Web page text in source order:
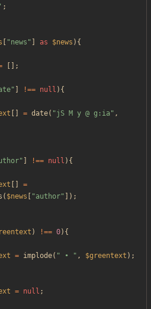
;
"news " as $news ){
[];
" !== null ){
= date( "jS M y @ g:ia" ,
" !== null ){
=
( $news "author" ]);
) !== 0){
= implode( " • " , $greentext );
= null ;